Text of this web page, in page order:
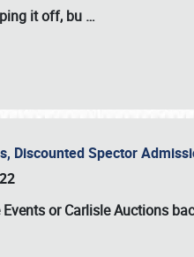
it off, bu …
Discounted Spector
orCarlisle Auctions